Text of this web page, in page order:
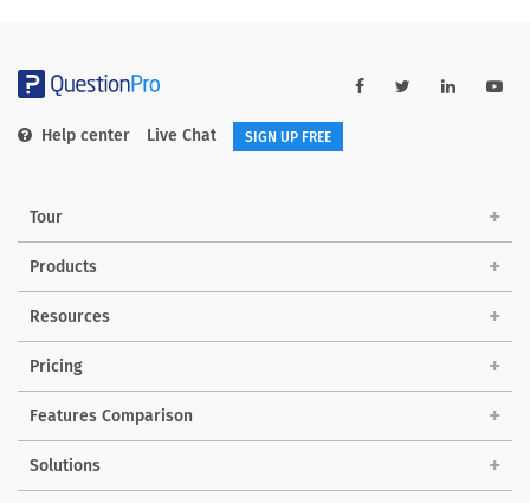
Help center Live Chat SIGN UP FREE
Tour
Products
Resources
Pricing
Features Comparison
Solutions